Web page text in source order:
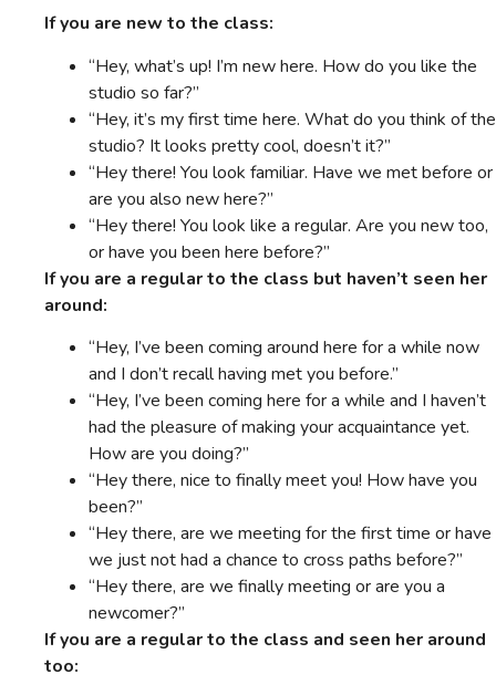
If you are new to the class:
“Hey, what’s up! I’m new here. How do you like the
studio so far?”
“Hey, it’s my first time here. What do you think of the
studio? It looks pretty cool, doesn’t it?”
“Hey there! You look familiar. Have we met before or
are you also new here?”
“Hey there! You look like a regular. Are you new too,
or have you been here before?”
If you are a regular to the class but haven’t seen her
around:
“Hey, I’ve been coming around here for a while now
and I don’t recall having met you before.”
“Hey, I’ve been coming here for a while and I haven’t
had the pleasure of making your acquaintance yet.
How are you doing?”
“Hey there, nice to finally meet you! How have you
been?”
“Hey there, are we meeting for the first time or have
we just not had a chance to cross paths before?”
“Hey there, are we finally meeting or are you a
newcomer?”
If you are a regular to the class and seen her around
too: